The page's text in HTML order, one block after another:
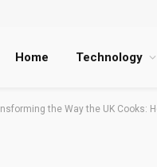
Home Technology
the Way the UK Cooks: